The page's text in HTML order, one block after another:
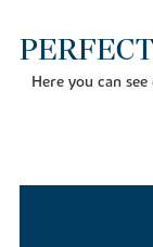
Here you can